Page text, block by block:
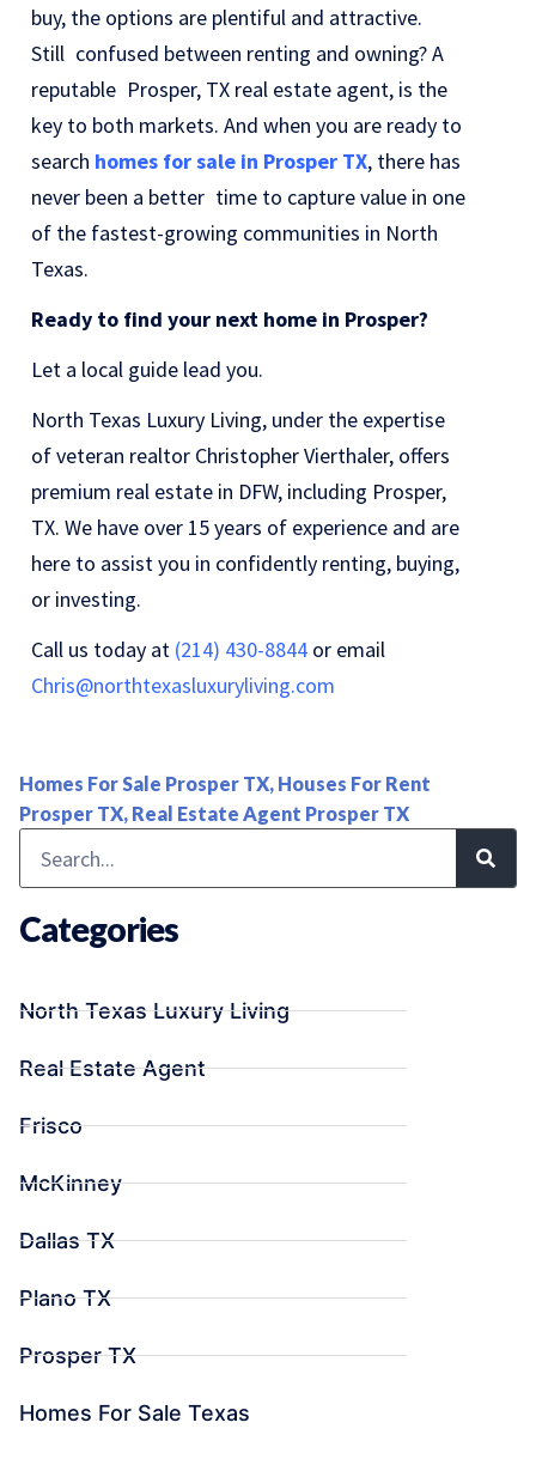
buy, the options are plentiful and attractive.
Still confused between renting and owning? A
reputable Prosper, TX real estate agent, is the
key to both markets. And when you are ready to
search homes for sale in Prosper TX, there has
never been a better time to capture value in one
of the fastest-growing communities in North
Texas.
Ready to find your next home in Prosper?
Let a local guide lead you.
North Texas Luxury Living, under the expertise
of veteran realtor Christopher Vierthaler, offers
premium real estate in DFW, including Prosper,
TX. We have over 15 years of experience and are
here to assist you in confidently renting, buying,
or investing.
Call us today at (214) 430-8844 or email
Chris@northtexasluxuryliving.com
Homes For Sale Prosper TX, Houses For Rent
Prosper TX, Real Estate Agent Prosper TX
Categories
North Texas Luxury Living
Real Estate Agent
Frisco
McKinney
Dallas TX
Plano TX
Prosper TX
Homes For Sale Texas